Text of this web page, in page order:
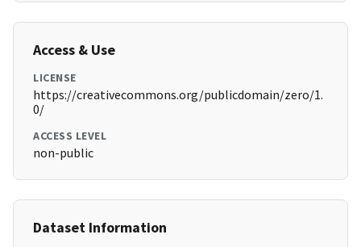
Access & Use
LICENSE
https://creativecommons.org/publicdomain/zero/1.
0/
ACCESS LEVEL
non-public
Dataset Information